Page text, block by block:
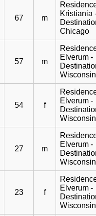
67 m
Kristiania
Chicago
57 m
Elverum -
Wisconsin
54 f
Elverum -
Wisconsin
27 m
Elverum -
Wisconsin
23 f
Elverum -
Wisconsin